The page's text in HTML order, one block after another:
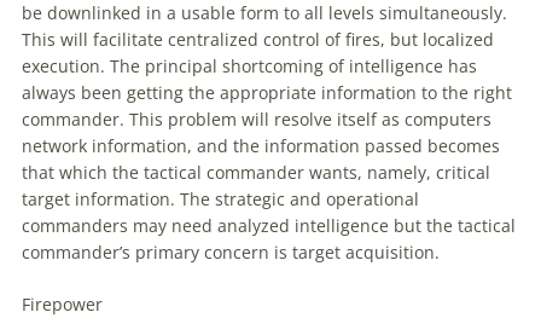
be downlinked in a usable form to all levels simultaneously.
This will facilitate centralized control of fires, but localized
execution. The principal shortcoming of intelligence has
always been getting the appropriate information to the right
commander. This problem will resolve itself as computers
network information, and the information passed becomes
that which the tactical commander wants, namely, critical
target information. The strategic and operational
commanders may need analyzed intelligence but the tactical
commander’s primary concern is target acquisition.
Firepower